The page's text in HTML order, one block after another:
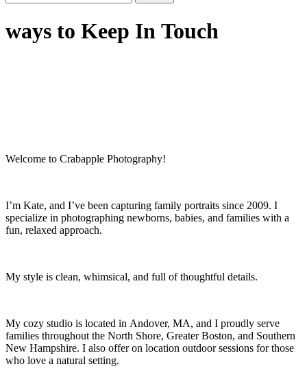
for:
ways to Keep In Touch
Welcome to Crabapple Photography!
I’m Kate, and I’ve been capturing family portraits since 2009. I
specialize in photographing newborns, babies, and families with a
fun, relaxed approach.
My style is clean, whimsical, and full of thoughtful details.
My cozy studio is located in Andover, MA, and I proudly serve
families throughout the North Shore, Greater Boston, and Southern
New Hampshire. I also offer on location outdoor sessions for those
who love a natural setting.